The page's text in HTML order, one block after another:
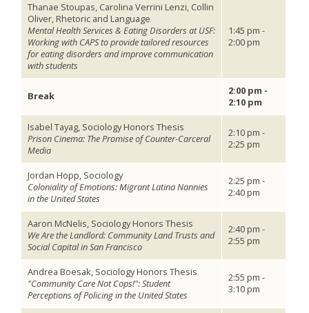
Thanae Stoupas, Carolina Verrini Lenzi, Collin
Oliver, Rhetoric and Language
Mental Health Services & Eating Disorders at USF:
Working with CAPS to provide tailored resources
for eating disorders and improve communication
with students
1:45 pm -
2:00 pm
Break
2:00 pm -
2:10 pm
Isabel Tayag, Sociology Honors Thesis
Prison Cinema: The Promise of Counter-Carceral
Media
2:10 pm -
2:25 pm
Jordan Hopp, Sociology
Coloniality of Emotions: Migrant Latina Nannies
in the United States
2:25 pm -
2:40 pm
Aaron McNelis, Sociology Honors Thesis
We Are the Landlord: Community Land Trusts and
Social Capital in San Francisco
2:40 pm -
2:55 pm
Andrea Boesak, Sociology Honors Thesis
"Community Care Not Cops!": Student
Perceptions of Policing in the United States
2:55 pm -
3:10 pm